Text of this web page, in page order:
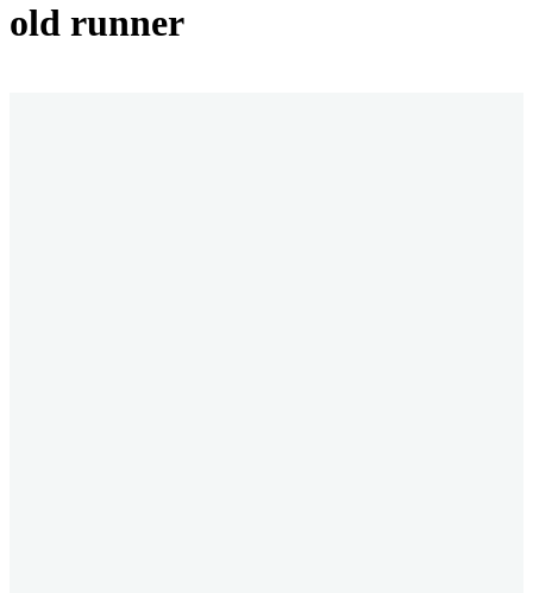
old runner